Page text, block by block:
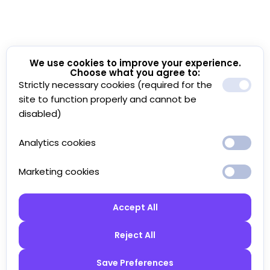
We use cookies to improve your experience.
Choose what you agree to:
Strictly necessary cookies (required for the
site to function properly and cannot be
disabled)
Analytics cookies
Marketing cookies
Accept All
Reject All
Save Preferences